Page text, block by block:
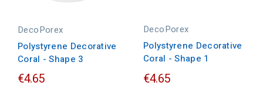
DecoPorex
Polystyrene Decorative
Coral - Shape 3
€4.65
DecoPorex
Polystyrene Decorative
Coral - Shape 1
€4.65